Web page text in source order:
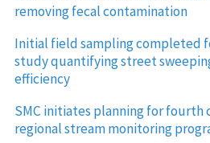
removing fecal contamination
Initial field sampling completed
study quantifying street
efficiency
SMC initiates planning for fourth
regional stream monitoring